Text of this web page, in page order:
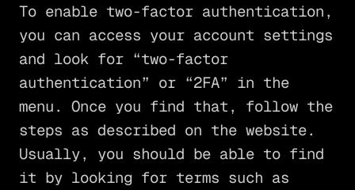
To enable two-factor authentication,
you can access your account settings
and look for “two-factor
authentication” or “2FA” in the
menu. Once you find that, follow the
steps as described on the website.
Usually, you should be able to find
it by looking for terms such as